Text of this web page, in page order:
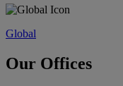
Global
Our Offices